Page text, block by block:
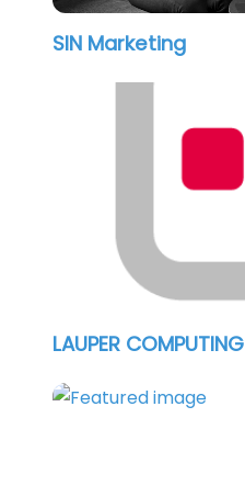
SIN Marketing
LAUPER COMPUTING